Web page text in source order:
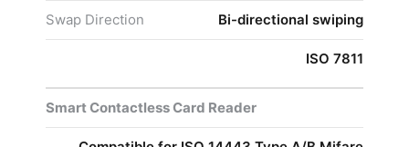
Swap Direction Bi-directional swiping
ISO 7811
Smart Contactless Card Reader